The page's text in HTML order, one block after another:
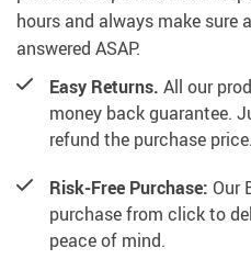
hours and always make sure
answered ASAP.
Easy Returns. All our
money back guarantee.
refund the purchase price.
Risk-Free Purchase: Our
purchase from click to
peace of mind.